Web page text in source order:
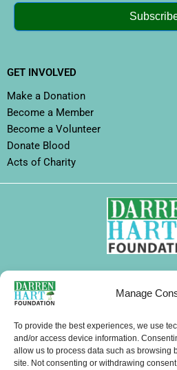
Manage
To provide the best experiences, we use
and/or access device information.
allow us to process data such as browsing
site. Not consenting or withdrawing
GET INVOLVED
Make a Donation
Become a Member
Become a Volunteer
Donate Blood
Acts of Charity
n
s
t
a
c
e
-
t
w
i
n
k